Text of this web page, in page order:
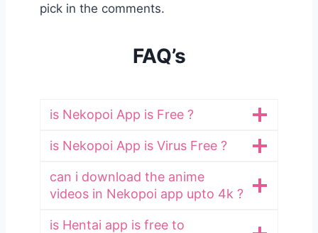
pick in the comments.
FAQ’s
is Nekopoi App is Free ?
is Nekopoi App is Virus Free ?
can i download the anime
videos in Nekopoi app upto 4k ?
is Hentai app is free to